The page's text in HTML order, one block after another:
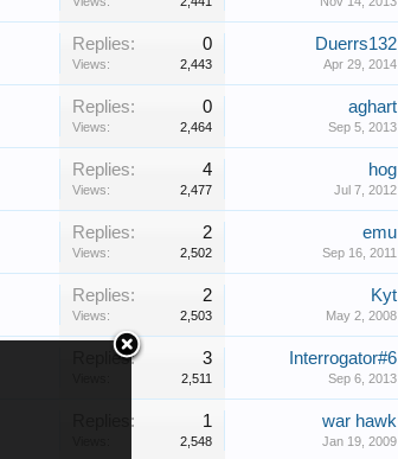
Replies: 0
Views: 2,443
Duerrs132
Apr 29, 2014
Replies: 0
Views: 2,464
aghart
Sep 5, 2013
Replies: 4
Views: 2,477
hog
Jul 7, 2012
Replies: 2
Views: 2,502
emu
Sep 16, 2011
Replies: 2
Views: 2,503
Kyt
May 2, 2008
Replies: 3
2,511
Interrogator#6
Sep 6, 2013
Replies: 1
2,548
war hawk
Jan 19, 2009